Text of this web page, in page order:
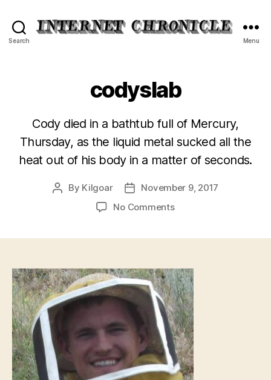
Search Menu
codyslab
Cody died in a bathtub full of Mercury,
Thursday, as the liquid metal sucked all the
heat out of his body in a matter of seconds.
Post
By Kilgoar
Post
date
November 9, 2017
No Commentson